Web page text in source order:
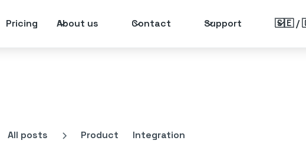
Pricing About us Contact Support 🇸🇪 /
All posts Product Integration